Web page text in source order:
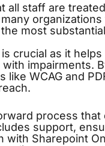
all staff are
most
crucial as it helps
impairments.
WCAG and
process that
support,
with Sharepoint